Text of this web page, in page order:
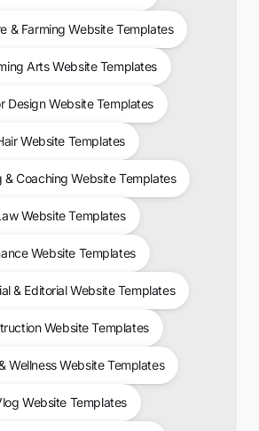
& Farming Website Templates
Arts Website Templates
Design Website Templates
Website Templates
& Coaching Website Templates
Website Templates
Website Templates
& Editorial Website Templates
Website Templates
Wellness Website Templates
Website Templates